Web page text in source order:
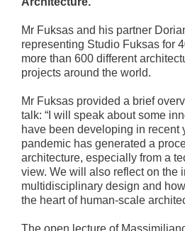
Mr Fuksas and his partner
representing Studio Fuksas for
more than 600 different
projects around the world.
Mr Fuksas provided a brief
talk: “I will speak about some
have been developing in recent
pandemic has generated a
architecture, especially from a
view. We will also reflect on the
multidisciplinary design and
the heart of human-scale
The open lecture of